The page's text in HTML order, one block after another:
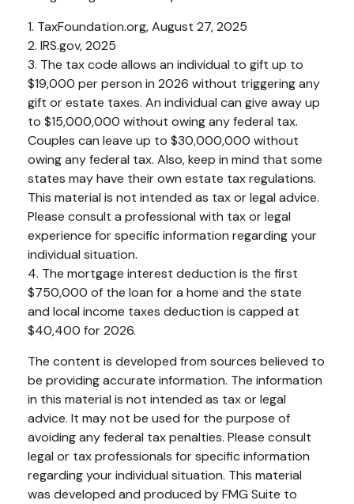
1. TaxFoundation.org, August 27, 2025
2. IRS.gov, 2025
3. The tax code allows an individual to gift up to
$19,000 per person in 2026 without triggering any
gift or estate taxes. An individual can give away up
to $15,000,000 without owing any federal tax.
Couples can leave up to $30,000,000 without
owing any federal tax. Also, keep in mind that some
states may have their own estate tax regulations.
This material is not intended as tax or legal advice.
Please consult a professional with tax or legal
experience for specific information regarding your
individual situation.
4. The mortgage interest deduction is the first
$750,000 of the loan for a home and the state
and local income taxes deduction is capped at
$40,400 for 2026.
The content is developed from sources believed to
be providing accurate information. The information
in this material is not intended as tax or legal
advice. It may not be used for the purpose of
avoiding any federal tax penalties. Please consult
legal or tax professionals for specific information
regarding your individual situation. This material
was developed and produced by FMG Suite to